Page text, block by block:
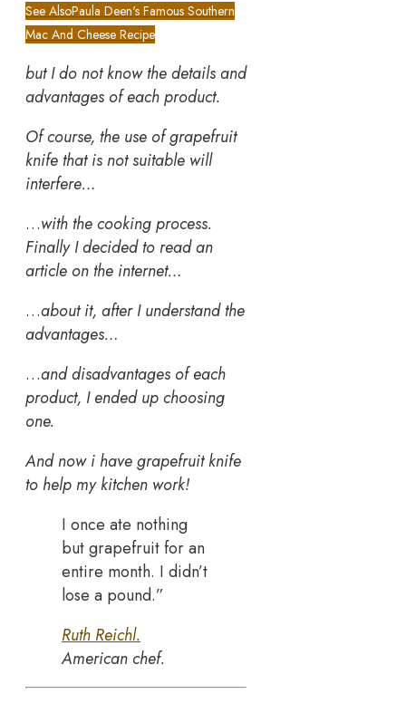
See AlsoPaula Deen's Famous Southern
Mac And Cheese Recipe
but I do not know the details and
advantages of each product.
Of course, the use of grapefruit
knife that is not suitable will
interfere…
…with the cooking process.
Finally I decided to read an
article on the internet…
…about it, after I understand the
advantages…
…and disadvantages of each
product, I ended up choosing
one.
And now i have grapefruit knife
to help my kitchen work!
I once ate nothing
but grapefruit for an
entire month. I didn’t
lose a pound.”
Ruth Reichl.
American chef.